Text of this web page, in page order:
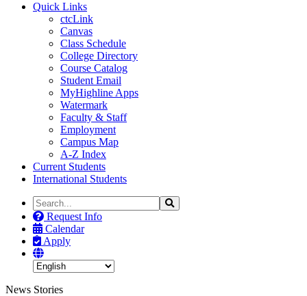
Quick Links
ctcLink
Canvas
Class Schedule
College Directory
Course Catalog
Student Email
MyHighline Apps
Watermark
Faculty & Staff
Employment
Campus Map
A-Z Index
Current Students
International Students
Search
the
Site
Search
Request Info
Calendar
Apply
News Stories